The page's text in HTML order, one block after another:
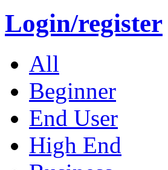
Login/register
All
Beginner
End User
High End